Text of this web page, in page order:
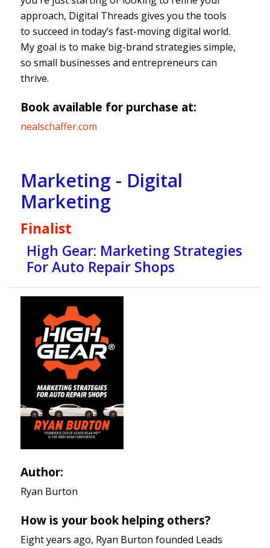
approach, Digital Threads gives you the tools
to succeed in today’s fast-moving digital world.
My goal is to make big-brand strategies simple,
so small businesses and entrepreneurs can
thrive.
Book available for purchase at:
nealschaffer.com
Marketing - Digital
Marketing
Finalist
High Gear: Marketing Strategies
For Auto Repair Shops
Author:
Ryan Burton
How is your book helping others?
Eight years ago, Ryan Burton founded Leads